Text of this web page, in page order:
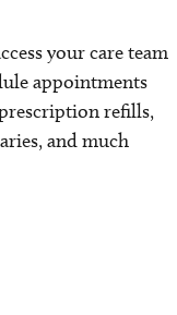
your care team
appointments
refills,
and much